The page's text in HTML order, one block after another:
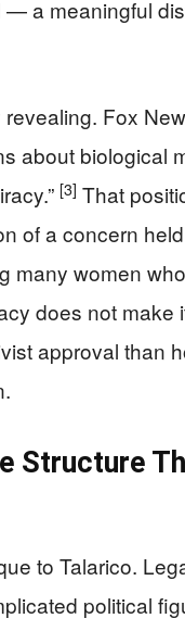
a meaningful
Fox
about biological
[3] That
of a concern
many women
does not
approval than
Structure
to Talarico.
political